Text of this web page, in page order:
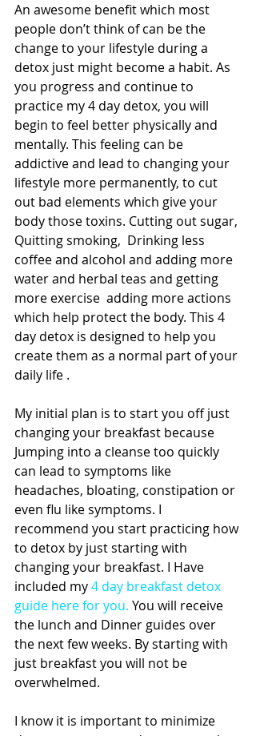
An awesome benefit which most
people don’t think of can be the
change to your lifestyle during a
detox just might become a habit. As
you progress and continue to
practice my 4 day detox, you will
begin to feel better physically and
mentally. This feeling can be
addictive and lead to changing your
lifestyle more permanently, to cut
out bad elements which give your
body those toxins. Cutting out sugar,
Quitting smoking,  Drinking less
coffee and alcohol and adding more
water and herbal teas and getting
more exercise  adding more actions
which help protect the body. This 4
day detox is designed to help you
create them as a normal part of your
daily life .
My initial plan is to start you off just
changing your breakfast because
Jumping into a cleanse too quickly
can lead to symptoms like
headaches, bloating, constipation or
even flu like symptoms. I
recommend you start practicing how
to detox by just starting with
changing your breakfast. I Have
included my 4 day breakfast detox
guide here for you. You will receive
the lunch and Dinner guides over
the next few weeks. By starting with
just breakfast you will not be
overwhelmed.
I know it is important to minimize